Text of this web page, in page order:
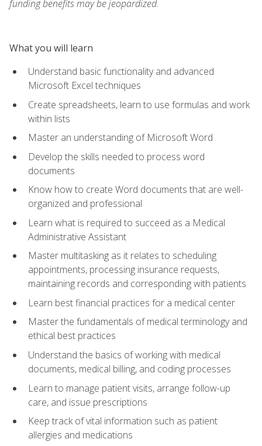
funding benefits may be jeopardized.
What you will learn
Understand basic functionality and advanced
Microsoft Excel techniques
Create spreadsheets, learn to use formulas and work
within lists
Master an understanding of Microsoft Word
Develop the skills needed to process word
documents
Know how to create Word documents that are well-
organized and professional
Learn what is required to succeed as a Medical
Administrative Assistant
Master multitasking as it relates to scheduling
appointments, processing insurance requests,
maintaining records and corresponding with patients
Learn best financial practices for a medical center
Master the fundamentals of medical terminology and
ethical best practices
Understand the basics of working with medical
documents, medical billing, and coding processes
Learn to manage patient visits, arrange follow-up
care, and issue prescriptions
Keep track of vital information such as patient
allergies and medications